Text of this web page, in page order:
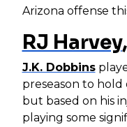
Arizona offense
RJ Harvey,
J.K. Dobbins
preseason to hold
but based on his
playing some